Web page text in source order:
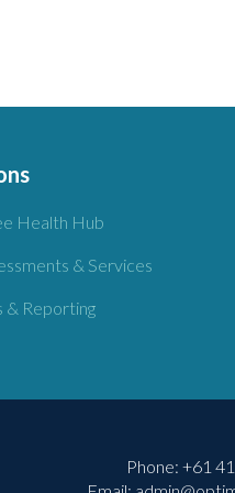
Health Hub
& Services
& Reporting
Phone:+61